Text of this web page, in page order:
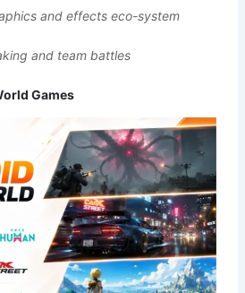
and effects eco-system
and team battles
Games